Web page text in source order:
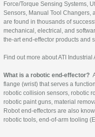
Force/Torque Sensing Systems,
Sensors, Manual Tool Changers,
are found in thousands of
mechanical, electrical, and
the-art end-effector products and
Find out more about ATI Industrial
What is a robotic end-effector?
flange (wrist) that serves a
robotic collision sensors, robotic
robotic paint guns, material
Robot end-effectors are also
robotic tools, end-of-arm tooling